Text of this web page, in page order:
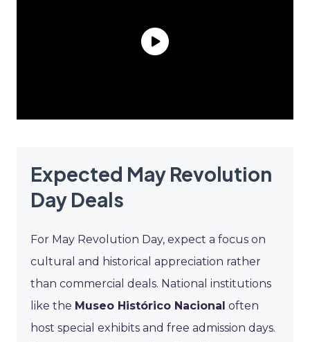
Expected May Revolution
Day Deals
For May Revolution Day, expect a focus on
cultural and historical appreciation rather
than commercial deals. National institutions
like the Museo Histórico Nacional often
host special exhibits and free admission days.